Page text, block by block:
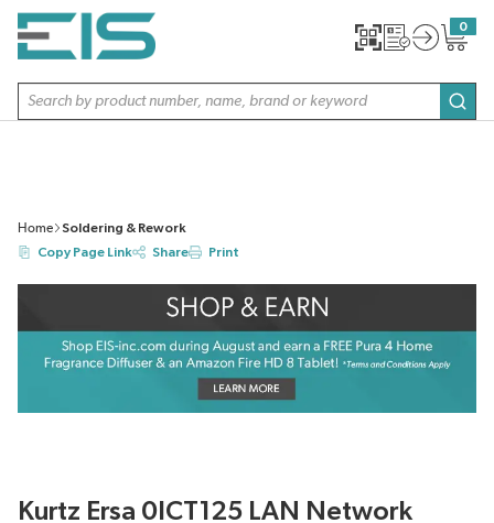
SKIP TO MAIN CONTENT
Site Search
0
{0}
Home
Soldering & Rework
Copy Page Link
Share Print
Kurtz Ersa 0ICT125 LAN Network